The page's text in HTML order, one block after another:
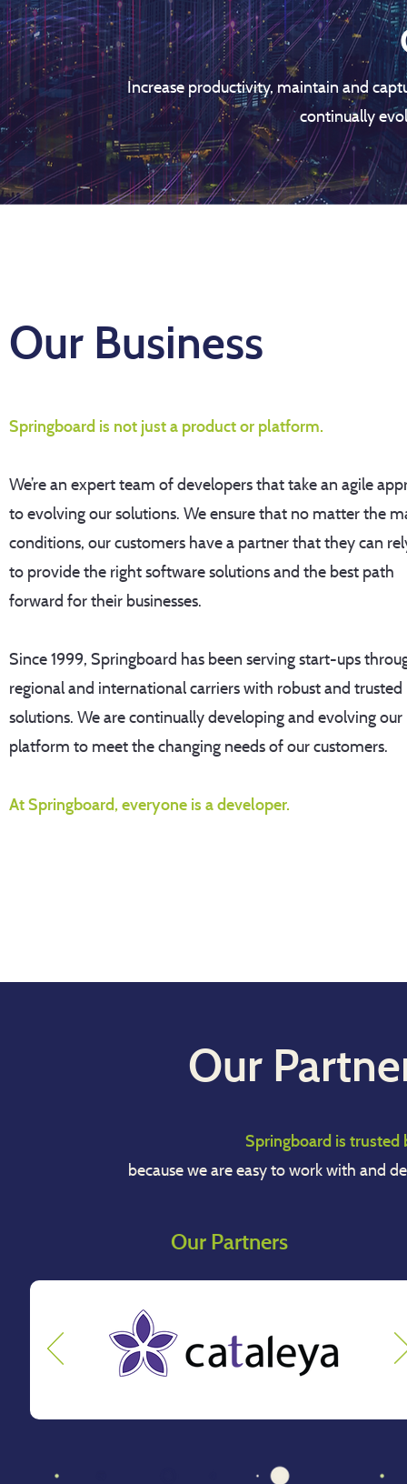
Increase productivity, maintain and
continually
Our Business
Springboard is not just a product or platform.
We’re an expert team of developers that take an agile
to evolving our solutions. We ensure that no matter the
conditions, our customers have a partner that they can
to provide the right software solutions and the best path
forward for their businesses.
Since 1999, Springboard has been serving start-ups
regional and international carriers with robust and trusted
solutions. We are continually developing and evolving our
platform to meet the changing needs of our customers.
At Springboard, everyone is a developer.
Our
Springboard is
because we are easy to work with and
Our Partners